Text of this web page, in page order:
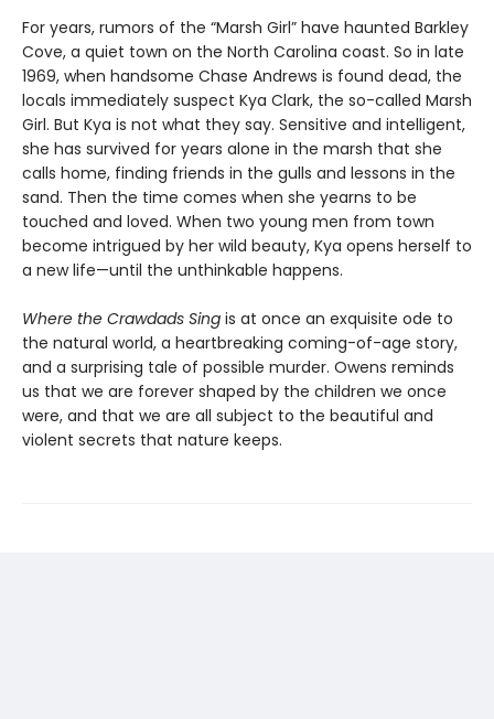
For years, rumors of the “Marsh Girl” have haunted Barkley
Cove, a quiet town on the North Carolina coast. So in late
1969, when handsome Chase Andrews is found dead, the
locals immediately suspect Kya Clark, the so-called Marsh
Girl. But Kya is not what they say. Sensitive and intelligent,
she has survived for years alone in the marsh that she
calls home, finding friends in the gulls and lessons in the
sand. Then the time comes when she yearns to be
touched and loved. When two young men from town
become intrigued by her wild beauty, Kya opens herself to
a new life—until the unthinkable happens.
Where the Crawdads Sing is at once an exquisite ode to
the natural world, a heartbreaking coming-of-age story,
and a surprising tale of possible murder. Owens reminds
us that we are forever shaped by the children we once
were, and that we are all subject to the beautiful and
violent secrets that nature keeps.